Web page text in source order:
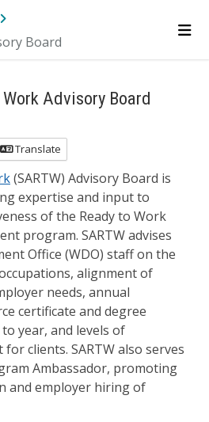
SA.gov
Board
Advisory Board
Translate
(SARTW) Advisory Board is
expertise and input to
of the Ready to Work
program. SARTW advises
Office (WDO) staff on the
alignment of
needs, annual
certificate and degree
year, and levels of
clients. SARTW also serves
Ambassador, promoting
and employer hiring of